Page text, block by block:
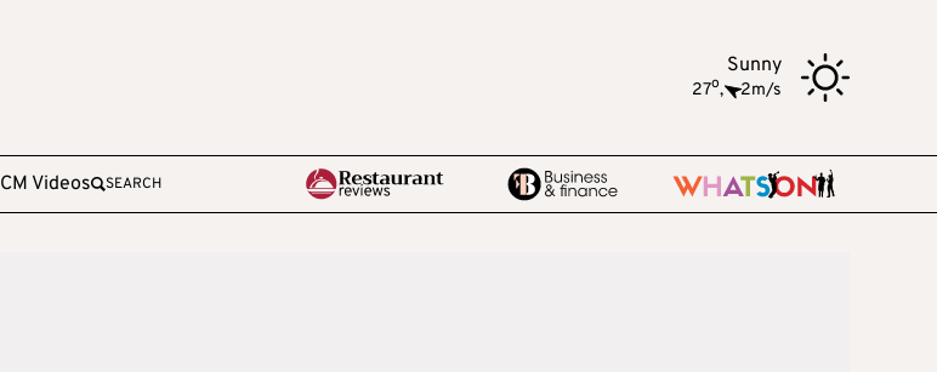
Sunny
27o, 2m/s
CM Videos SEARCH